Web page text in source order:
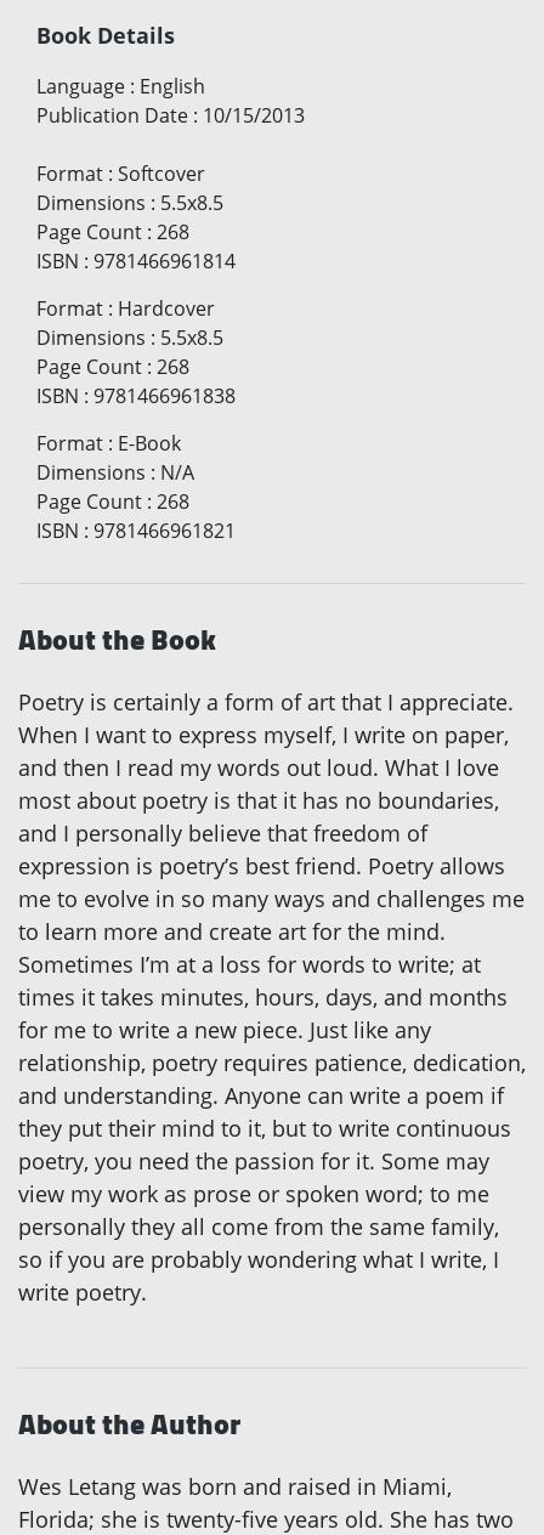
Book Details
Language : English
Publication Date : 10/15/2013
Format : Softcover
Dimensions : 5.5x8.5
Page Count : 268
ISBN : 9781466961814
Format : Hardcover
Dimensions : 5.5x8.5
Page Count : 268
ISBN : 9781466961838
Format : E-Book
Dimensions : N/A
Page Count : 268
ISBN : 9781466961821
About the Book
Poetry is certainly a form of art that I appreciate.
When I want to express myself, I write on paper,
and then I read my words out loud. What I love
most about poetry is that it has no boundaries,
and I personally believe that freedom of
expression is poetry’s best friend. Poetry allows
me to evolve in so many ways and challenges me
to learn more and create art for the mind.
Sometimes I’m at a loss for words to write; at
times it takes minutes, hours, days, and months
for me to write a new piece. Just like any
relationship, poetry requires patience, dedication,
and understanding. Anyone can write a poem if
they put their mind to it, but to write continuous
poetry, you need the passion for it. Some may
view my work as prose or spoken word; to me
personally they all come from the same family,
so if you are probably wondering what I write, I
write poetry.
About the Author
Wes Letang was born and raised in Miami,
Florida; she is twenty-five years old. She has two